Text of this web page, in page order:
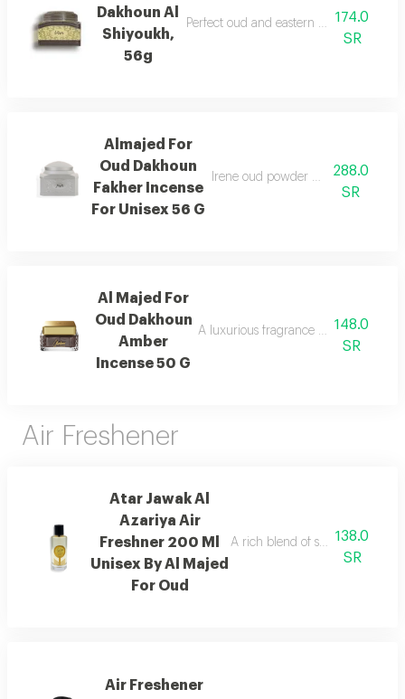
Dakhoun Al
Shiyoukh,
56g
Perfect oud and eastern mixture with
174.0
SR
Almajed For
Oud Dakhoun
Fakher Incense
For Unisex 56 G
Irene oud powder with a rich
288.0
SR
Al Majed For
Oud Dakhoun
Amber
Incense 50 G
A luxurious fragrance blending pink
148.0
SR
Air Freshener
Atar Jawak Al
Azariya Air
Freshner 200 Ml
Unisex By Al Majed
For Oud
A rich blend of spices, florals,
138.0
SR
Air Freshener